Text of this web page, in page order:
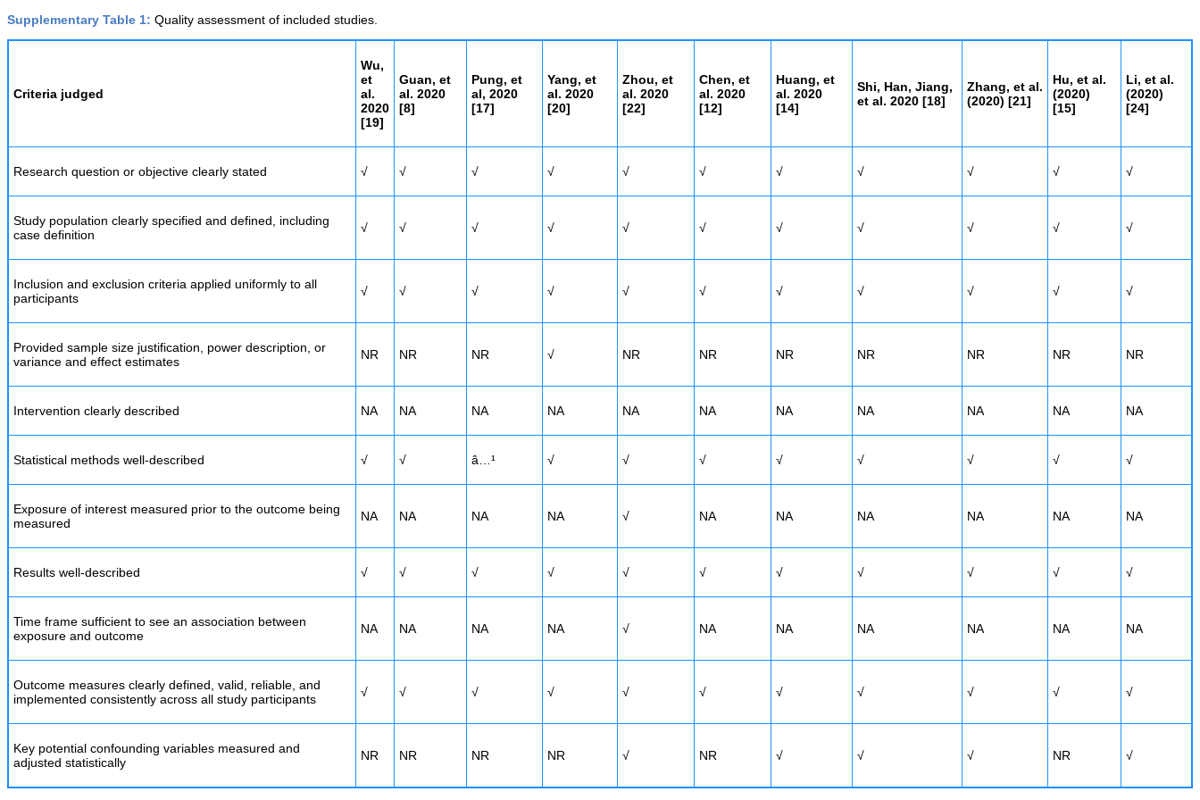
Supplementary Table 1: Quality assessment of included studies.
Criteria judged
Wu,
et
al.
2020
[19]
Guan, et
al. 2020
[8]
Pung, et
al, 2020
[17]
Yang, et
al. 2020
[20]
Zhou, et
al. 2020
[22]
Chen, et
al. 2020
[12]
Huang, et
al. 2020
[14]
Shi, Han, Jiang,
et al. 2020 [18]
Zhang, et al.
(2020) [21]
Hu, et al.
(2020)
[15]
Li, et al.
(2020)
[24]
Research question or objective clearly stated √ √ √ √ √ √ √ √ √ √ √
Study population clearly specified and defined, including
case definition
√ √ √ √ √ √ √ √ √ √ √
Inclusion and exclusion criteria applied uniformly to all
participants
√ √ √ √ √ √ √ √ √ √ √
Provided sample size justification, power description, or
variance and effect estimates
NR NR NR √ NR NR NR NR NR NR NR
Intervention clearly described NA NA NA NA NA NA NA NA NA NA NA
Statistical methods well-described √ √ â…¹ √ √ √ √ √ √ √ √
Exposure of interest measured prior to the outcome being
measured
NA NA NA NA √ NA NA NA NA NA NA
Results well-described √ √ √ √ √ √ √ √ √ √ √
Time frame sufficient to see an association between
exposure and outcome
NA NA NA NA √ NA NA NA NA NA NA
Outcome measures clearly defined, valid, reliable, and
implemented consistently across all study participants
√ √ √ √ √ √ √ √ √ √ √
Key potential confounding variables measured and
adjusted statistically
NR NR NR NR √ NR √ √ √ NR √